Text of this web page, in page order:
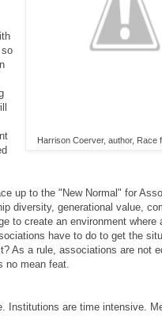
Harrison Coerver, author, Race
up to the "New Normal" for
diversity, generational value,
to create an environment where
have to do to get the
As a rule, associations are not
mean feat.
Institutions are time intensive.